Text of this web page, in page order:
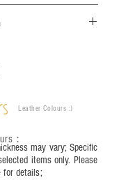
for actual color;
environment and
its appearance and
and mink oil after
parts and sharp
Leather Colours :​)
may vary; Specific
items only. Please
for details;
：